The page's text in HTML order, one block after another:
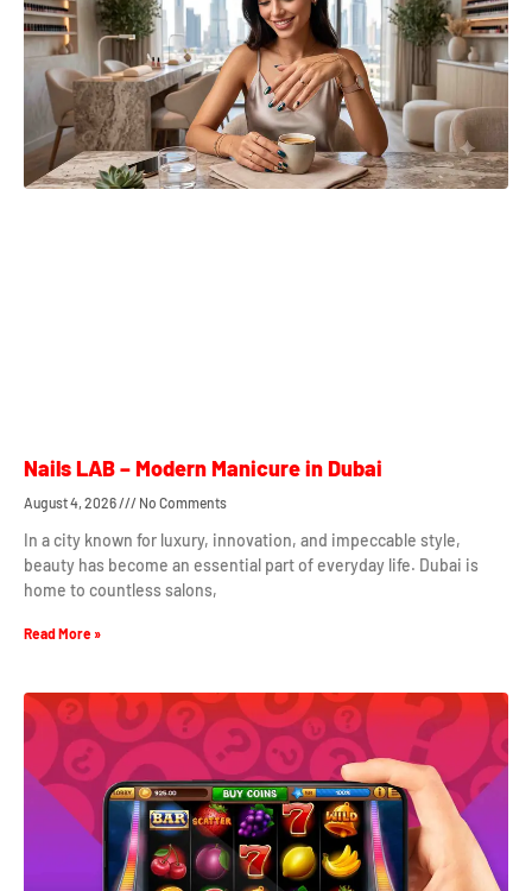
Nails LAB – Modern Manicure in Dubai
August 4, 2026 No Comments
In a city known for luxury, innovation, and impeccable style,
beauty has become an essential part of everyday life. Dubai is
home to countless salons,
Read More »